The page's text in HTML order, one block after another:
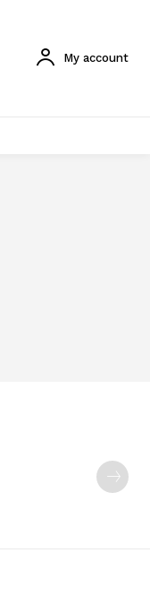
My account